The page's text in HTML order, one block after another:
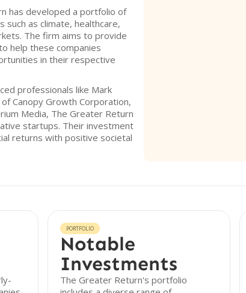
has developed a portfolio of
such as climate, healthcare,
The firm aims to provide
help these companies
in their respective
professionals like Mark
Canopy Growth Corporation,
Media, The Greater Return
startups. Their investment
returns with positive societal
PORTFOLIO
Notable
Investments
The Greater Return's portfolio